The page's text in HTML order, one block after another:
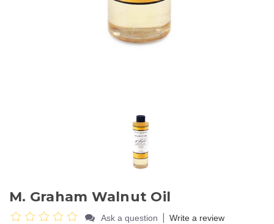
M. Graham Walnut Oil
Ask a question Write a review